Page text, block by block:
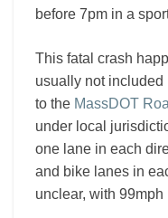
before 7pm in a
This fatal crash
usually not included
to the MassDOT
under local
one lane in each
and bike lanes in
unclear, with